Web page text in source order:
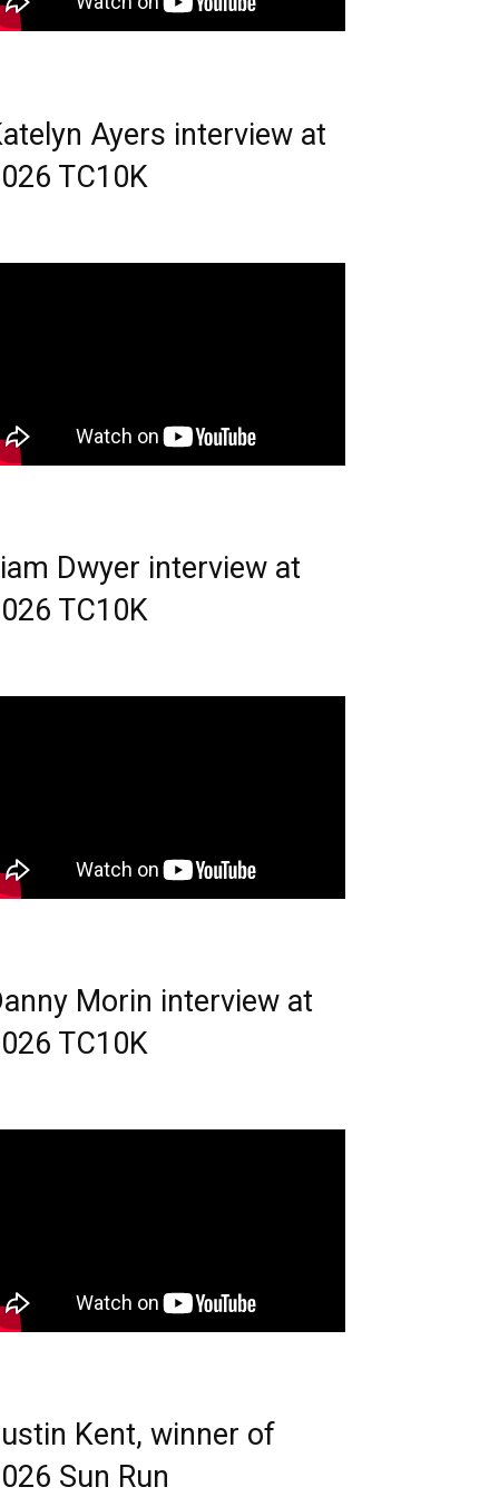
Ayers interview at
TC10K
Dwyer interview at
TC10K
Morin interview at
TC10K
Kent, winner of
Sun Run